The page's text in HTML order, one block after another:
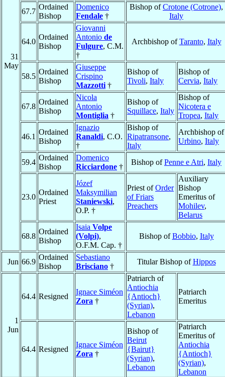
31
May
67.7
Ordained
Bishop
Domenico
Fendale †
Bishop ofCrotone (Cotrone),
Italy
64.0
Ordained
Bishop
Giovanni
Antonio de
Fulgure, C.M.
†
Archbishop ofTaranto, Italy
58.5
Ordained
Bishop
Giuseppe
Crispino
Mazzotti †
Bishop of
Tivoli, Italy
Bishop of
Cervia, Italy
67.8
Ordained
Bishop
Nicola
Antonio
Montiglia †
Bishop of
Squillace, Italy
Bishop of
Nicotera e
Tropea, Italy
46.1
Ordained
Bishop
Ignazio
Ranaldi, C.O.
†
Bishop of
Ripatransone,
Italy
Archbishop of
Urbino, Italy
59.4
Ordained
Bishop
Domenico
Ricciardone †
Bishop ofPenne e Atri, Italy
23.0
Ordained
Priest
Józef
Maksymilian
Staniewski,
O.P. †
Priest ofOrder
of Friars
Preachers
Auxiliary
Bishop
Emeritus of
Mohilev,
Belarus
68.8
Ordained
Bishop
Isaia Volpe
(Volpi),
O.F.M. Cap. †
Bishop ofBobbio, Italy
Jun 66.9
Ordained
Bishop
Sebastiano
Brisciano †
Titular Bishop ofHippos
1
Jun
64.4 Resigned
Ignace Siméon
Zora †
Patriarch of
Antiochia
{Antioch}
(Syrian),
Lebanon
Patriarch
Emeritus
64.4 Resigned
Ignace Siméon
Zora †
Bishop of
Beirut
{Bairut}
(Syrian),
Lebanon
Patriarch
Emeritus of
Antiochia
{Antioch}
(Syrian),
Lebanon